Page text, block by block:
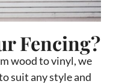
Fencing?
wood to vinyl, we
suit any style and